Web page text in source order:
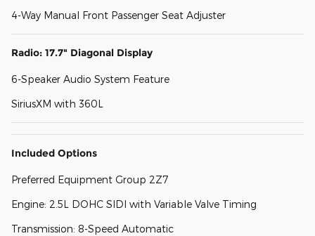
4-Way Manual Front Passenger Seat Adjuster
Radio: 17.7" Diagonal Display
6-Speaker Audio System Feature
SiriusXM with 360L
Included Options
Preferred Equipment Group 2Z7
Engine: 2.5L DOHC SIDI with Variable Valve Timing
Transmission: 8-Speed Automatic